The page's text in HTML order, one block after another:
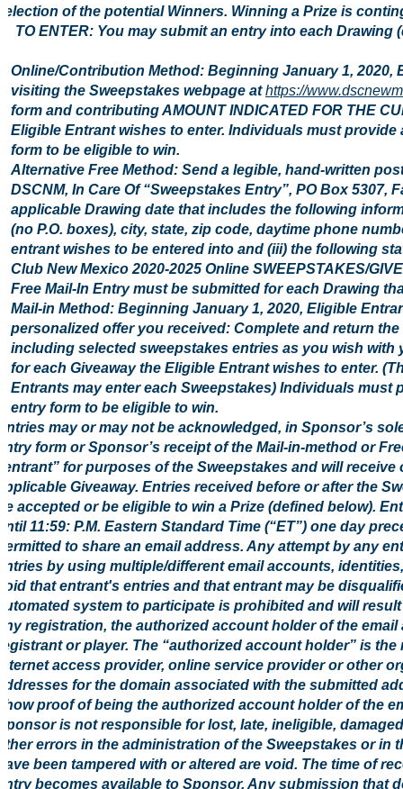
of the potential Winners. Winning a Prize is
TO ENTER: You may submit an entry into each
Online/Contribution Method: Beginning January 1, 2020,
visiting the Sweepstakes webpage athttps://
form and contributing AMOUNT INDICATED FOR THE
Eligible Entrant wishes to enter. Individuals must
form to be eligible to win.
Alternative Free Method: Send a legible, hand-written
DSCNM, In Care Of “Sweepstakes Entry”, PO Box 5307,
applicable Drawing date that includes the following
(no P.O. boxes), city, state, zip code, daytime phone
entrant wishes to be entered into and (iii) the following
Club New Mexico 2020-2025 Online SWEEPSTAKES/
Free Mail-In Entry must be submitted for each Drawing
Mail-in Method: Beginning January 1, 2020, Eligible
personalized offer you received: Complete and return
including selected sweepstakes entries as you wish
for each Giveaway the Eligible Entrant wishes to enter.
Entrants may enter each Sweepstakes) Individuals
entry form to be eligible to win.
may or may not be acknowledged, in Sponsor’s
form or Sponsor’s receipt of the Mail-in-method or
for purposes of the Sweepstakes and will
Giveaway. Entries received before or after the
accepted or be eligible to win a Prize (defined below).
11:59: P.M. Eastern Standard Time (“ET”) one day
to share an email address. Any attempt by any
by using multiple/different email accounts,
that entrant's entries and that entrant may be
system to participate is prohibited and will
registration, the authorized account holder of the
or player. The “authorized account holder” is
access provider, online service provider or other
for the domain associated with the submitted
proof of being the authorized account holder of the
is not responsible for lost, late, ineligible,
errors in the administration of the Sweepstakes or in
been tampered with or altered are void. The time of
becomes available to Sponsor. Any submission that